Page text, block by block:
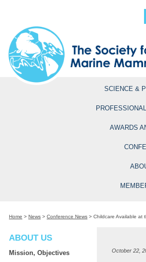
SCIENCE &
AWARDS
Home > News > Conference News > Childcare Available at
ABOUT US
Mission, Objectives
October 22,